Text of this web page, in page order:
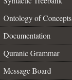
Ontology of Concepts
Documentation
Quranic Grammar
Message Board